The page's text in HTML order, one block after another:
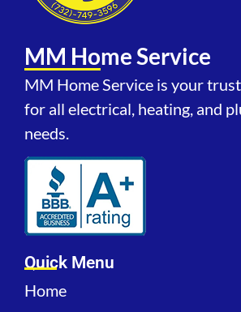
MM Home Service
MM Home Service is your
for all electrical, heating, and
needs.
Quick Menu
Home